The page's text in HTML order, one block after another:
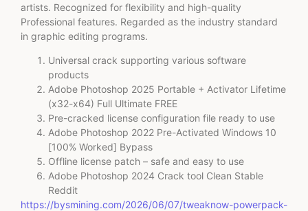
artists. Recognized for flexibility and high-quality
Professional features. Regarded as the industry standard
in graphic editing programs.
Universal crack supporting various software
products
Adobe Photoshop 2025 Portable + Activator Lifetime
(x32-x64) Full Ultimate FREE
Pre-cracked license configuration file ready to use
Adobe Photoshop 2022 Pre-Activated Windows 10
[100% Worked] Bypass
Offline license patch – safe and easy to use
Adobe Photoshop 2024 Crack tool Clean Stable
Reddit
https://bysmining.com/2026/06/07/tweaknow-powerpack-